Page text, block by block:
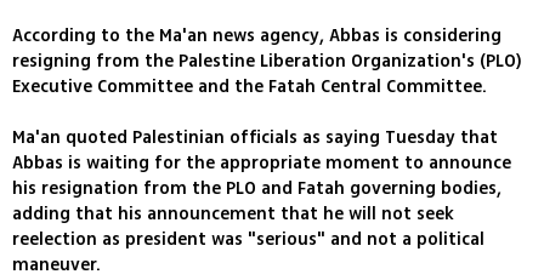
According to the Ma'an news agency, Abbas is considering
resigning from the Palestine Liberation Organization's (PLO)
Executive Committee and the Fatah Central Committee.
Ma'an quoted Palestinian officials as saying Tuesday that
Abbas is waiting for the appropriate moment to announce
his resignation from the PLO and Fatah governing bodies,
adding that his announcement that he will not seek
reelection as president was "serious" and not a political
maneuver.